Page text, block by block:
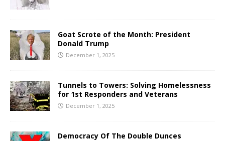
Goat Scrote of the Month: President
Donald Trump
December 1, 2025
Tunnels to Towers: Solving Homelessness
for 1st Responders and Veterans
December 1, 2025
Democracy Of The Double Dunces